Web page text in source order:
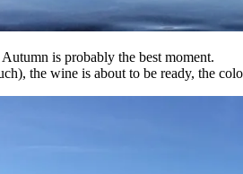
is probably the best moment.
the wine is about to be ready, the